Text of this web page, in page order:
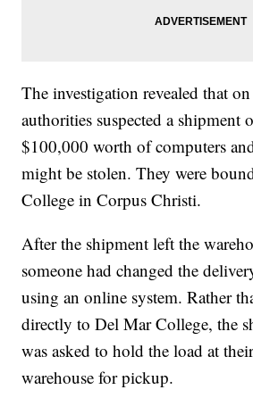
The investigation revealed that
authorities suspected a shipment
$100,000 worth of computers
might be stolen. They were
College in Corpus Christi.
After the shipment left the
someone had changed the
using an online system. Rather
directly to Del Mar College, the
was asked to hold the load at
warehouse for pickup.